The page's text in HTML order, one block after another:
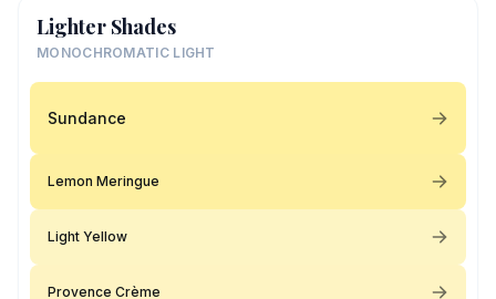
Lighter Shades
MONOCHROMATIC LIGHT
Sundance
Lemon Meringue
Light Yellow
Provence Crème